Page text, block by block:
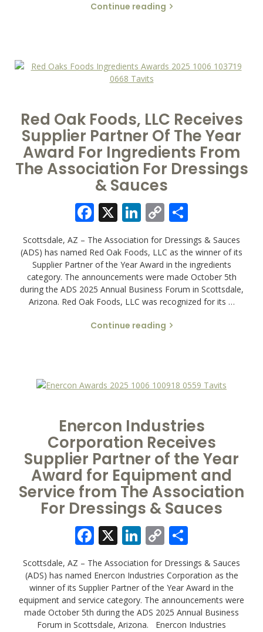
Continue reading
Red Oak Foods, LLC Receives
Supplier Partner Of The Year
Award For Ingredients From
The Association For Dressings
& Sauces
Facebook
X LinkedIn
Copy
Link
Scottsdale, AZ – The Association for Dressings & Sauces
(ADS) has named Red Oak Foods, LLC as the winner of its
Supplier Partner of the Year Award in the ingredients
category. The announcements were made October 5th
during the ADS 2025 Annual Business Forum in Scottsdale,
Arizona. Red Oak Foods, LLC was recognized for its …
Continue reading
Enercon Industries
Corporation Receives
Supplier Partner of the Year
Award for Equipment and
Service from The Association
For Dressings & Sauces
Facebook
X LinkedIn
Copy
Link
Scottsdale, AZ – The Association for Dressings & Sauces
(ADS) has named Enercon Industries Corporation as the
winner of its Supplier Partner of the Year Award in the
equipment and service category. The announcements were
made October 5th during the ADS 2025 Annual Business
Forum in Scottsdale, Arizona. Enercon Industries